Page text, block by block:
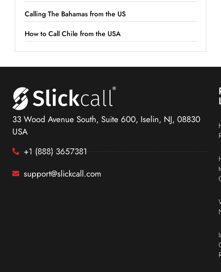
Calling The Bahamas from the US
How to Call Chile from the USA
33 Wood Avenue South, Suite 600, Iselin, NJ, 08830
USA
+1 (888) 3657381
support@slickcall.com